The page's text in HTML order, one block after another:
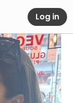
Log in